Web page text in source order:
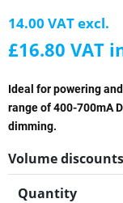
14.00 VAT excl.
£16.80 VAT
Ideal for powering
range of 400-700mA
dimming.
Volume discounts
Quantity